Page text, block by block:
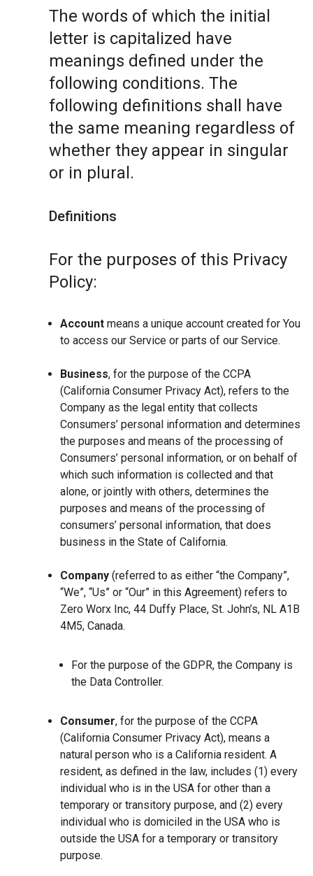
The words of which the initial
letter is capitalized have
meanings defined under the
following conditions. The
following definitions shall have
the same meaning regardless of
whether they appear in singular
or in plural.
Definitions
For the purposes of this Privacy
Policy:
Account means a unique account created for You
to access our Service or parts of our Service.
Business, for the purpose of the CCPA
(California Consumer Privacy Act), refers to the
Company as the legal entity that collects
Consumers’ personal information and determines
the purposes and means of the processing of
Consumers’ personal information, or on behalf of
which such information is collected and that
alone, or jointly with others, determines the
purposes and means of the processing of
consumers’ personal information, that does
business in the State of California.
Company (referred to as either “the Company”,
“We”, “Us” or “Our” in this Agreement) refers to
Zero Worx Inc, 44 Duffy Place, St. John’s, NL A1B
4M5, Canada.
For the purpose of the GDPR, the Company is
the Data Controller.
Consumer, for the purpose of the CCPA
(California Consumer Privacy Act), means a
natural person who is a California resident. A
resident, as defined in the law, includes (1) every
individual who is in the USA for other than a
temporary or transitory purpose, and (2) every
individual who is domiciled in the USA who is
outside the USA for a temporary or transitory
purpose.